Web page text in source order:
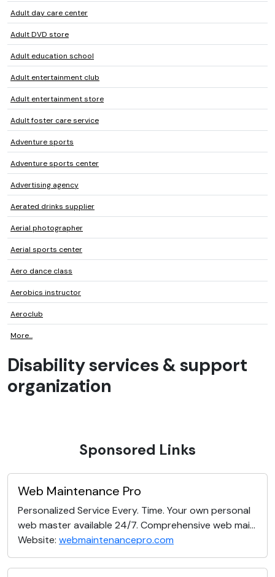
Adult day care center
Adult DVD store
Adult education school
Adult entertainment club
Adult entertainment store
Adult foster care service
Adventure sports
Adventure sports center
Advertising agency
Aerated drinks supplier
Aerial photographer
Aerial sports center
Aero dance class
Aerobics instructor
Aeroclub
More...
Disability services & support
organization
Sponsored Links
Web Maintenance Pro
Personalized Service Every. Time. Your own personal
web master available 24/7. Comprehensive web mai...
Website: webmaintenancepro.com